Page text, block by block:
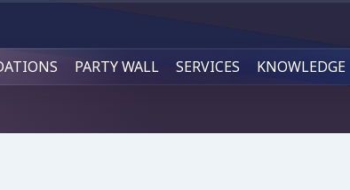
PARTY WALL SERVICES KNOWLEDGE